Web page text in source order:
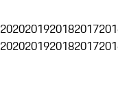
2020201920182017
2020201920182017